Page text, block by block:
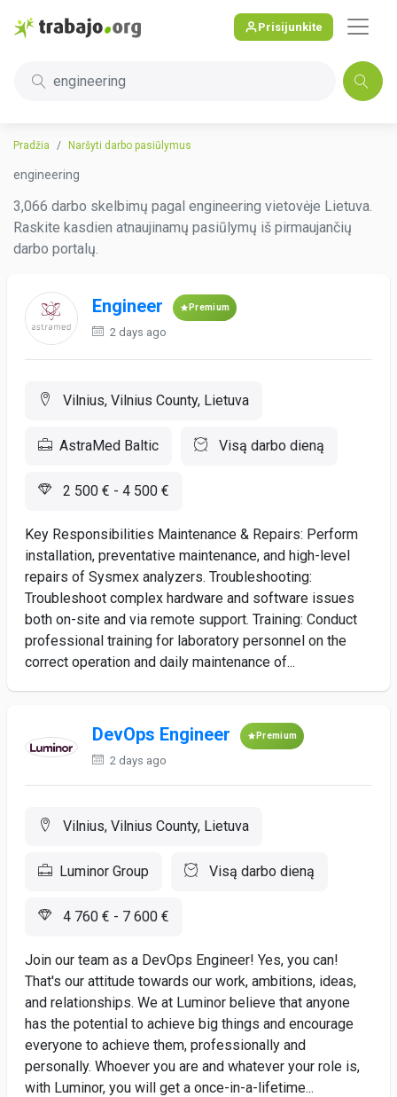
Prisijunkite
engineering
Pradžia Naršyti darbo pasiūlymus
engineering
3,066 darbo skelbimų pagal engineering vietovėje Lietuva.
Raskite kasdien atnaujinamų pasiūlymų iš pirmaujančių
darbo portalų.
Engineer Premium
2 days ago
Vilnius, Vilnius County, Lietuva
AstraMed Baltic Visą darbo dieną
2 500 € - 4 500 €
Key Responsibilities Maintenance & Repairs: Perform
installation, preventative maintenance, and high-level
repairs of Sysmex analyzers. Troubleshooting:
Troubleshoot complex hardware and software issues
both on-site and via remote support. Training: Conduct
professional training for laboratory personnel on the
correct operation and daily maintenance of...
DevOps Engineer Premium
2 days ago
Vilnius, Vilnius County, Lietuva
Luminor Group Visą darbo dieną
4 760 € - 7 600 €
Join our team as a DevOps Engineer! Yes, you can!
That's our attitude towards our work, ambitions, ideas,
and relationships. We at Luminor believe that anyone
has the potential to achieve big things and encourage
everyone to achieve them, professionally and
personally. Whoever you are and whatever your role is,
with Luminor, you will get a once-in-a-lifetime...